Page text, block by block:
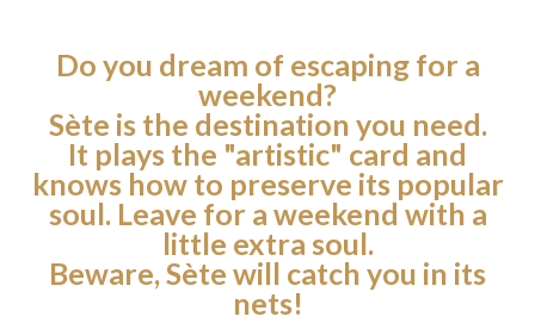
Do you dream of escaping for a
weekend?
Sète is the destination you need.
It plays the "artistic" card and
knows how to preserve its popular
soul. Leave for a weekend with a
little extra soul.
Beware, Sète will catch you in its
nets!